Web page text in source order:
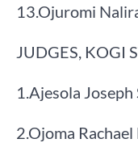
​13.​Ojuromi
​JUDGES, KOGI
​1.​Ajesola Joseph
​2.​Ojoma